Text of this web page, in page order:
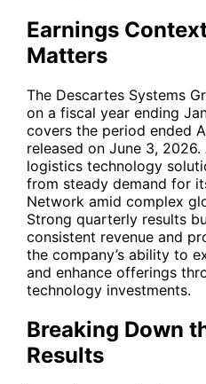
Earnings
Matters
The Descartes Systems
on a fiscal year ending
covers the period ended
released on June 3,
logistics technology
from steady demand for
Network amid complex
Strong quarterly results
consistent revenue and
the company’s ability to
and enhance offerings
technology investments.
Breaking Down
Results